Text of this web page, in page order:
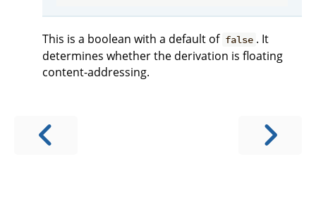
This is a boolean with a default of false . It
determines whether the derivation is floating
content-addressing.